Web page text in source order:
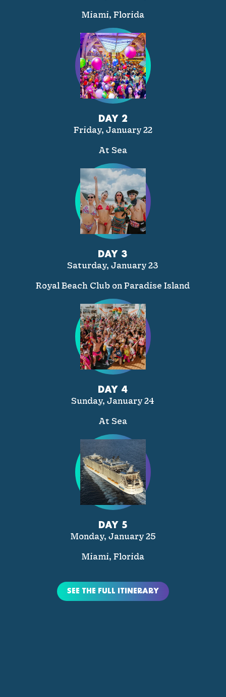
Miami, Florida
DAY 2
Friday, January 22
At Sea
DAY 3
Saturday, January 23
Royal Beach Club on Paradise Island
DAY 4
Sunday, January 24
At Sea
DAY 5
Monday, January 25
Miami, Florida
SEE THE FULL ITINERARY